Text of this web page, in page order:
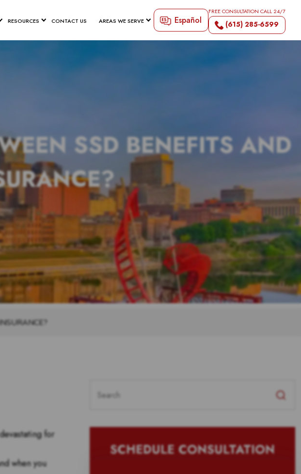
RESOURCES CONTACT US AREAS WE SERVE Español
FREE CONSULTATION CALL 24/7
(615) 285-6599
SSD BENEFITS AND
for
when you
SCHEDULE CONSULTATION